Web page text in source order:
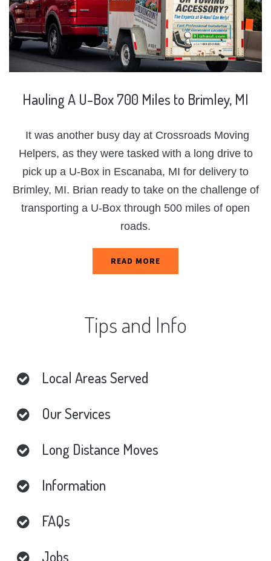
HaulingA U-Box700 Miles to Brimley, MI
It was another busy day at Crossroads Moving
Helpers, as they were tasked with a long drive to
pick up a U-Box in Escanaba, MI for delivery to
Brimley, MI. Brian ready to take on the challenge of
transporting a U-Box through 500 miles of open
roads.
READ MORE
Tipsand Info
Local AreasServed
OurServices
Long Distance Moves
Information
FAQs
Jobs